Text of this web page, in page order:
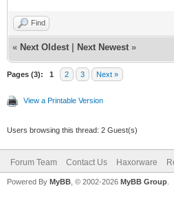
Find
« Next Oldest Next Newest »
Pages (3): 1 2 3 Next »
View a Printable Version
Users browsing this thread: 2 Guest(s)
Forum Team Contact Us Haxorware
Powered By MyBB , © 2002-2026 MyBB Group